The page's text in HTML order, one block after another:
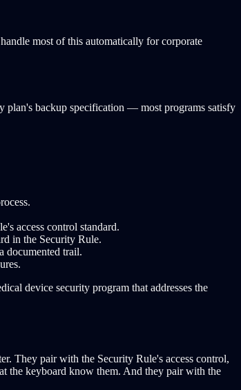
most of this automatically for corporate
plan's backup specification — most programs satisfy
access control standard.
in the Security Rule.
documented trail.
device security program that addresses the
They pair with the Security Rule's access control,
the keyboard know them. And they pair with the